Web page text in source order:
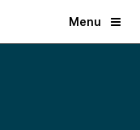
Menu